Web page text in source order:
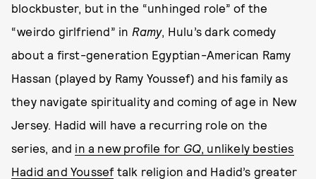
blockbuster, but in the “unhinged role” of the
“weirdo girlfriend” in Ramy, Hulu’s dark comedy
about a first-generation Egyptian-American Ramy
Hassan (played by Ramy Youssef) and his family as
they navigate spirituality and coming of age in New
Jersey. Hadid will have a recurring role on the
series, and in a new profile for GQ, unlikely besties
Hadid and Youssef talk religion and Hadid’s greater